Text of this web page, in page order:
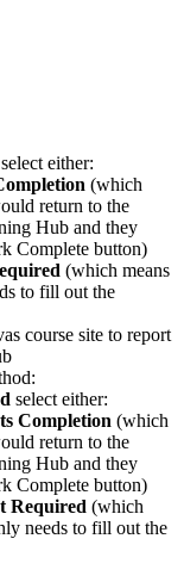
select either:
(which
return to the
Hub and they
Complete button)
(which means
to fill out the
course site to report
select either:
Completion (which
return to the
Hub and they
Complete button)
Required (which
needs to fill out the